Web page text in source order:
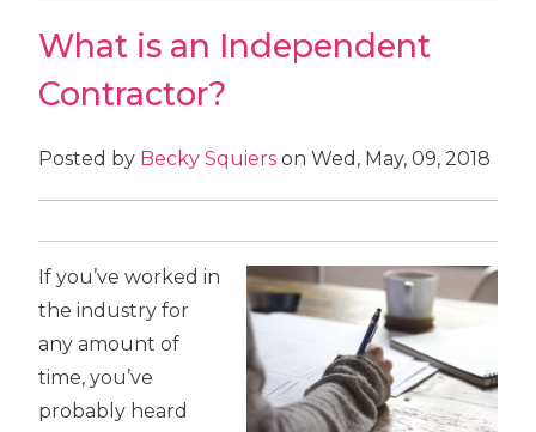
What is an Independent
Contractor?
Posted by Becky Squiers on Wed, May, 09, 2018
If you’ve worked in
the industry for
any amount of
time, you’ve
probably heard